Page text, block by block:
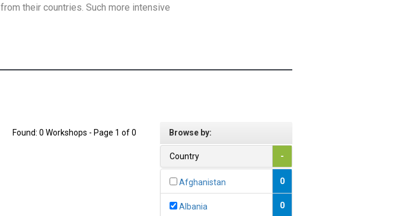
their countries. Such more intensive
Found: 0 Workshops - Page 1 of 0 Browse by:
Country -
Afghanistan 0
Albania 0